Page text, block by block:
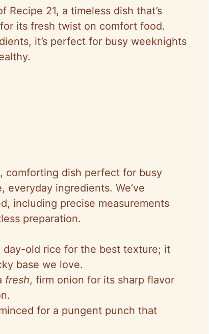
Recipe 21, a timeless dish that’s
its fresh twist on comfort food.
it’s perfect for busy weeknights
comforting dish perfect for busy
ingredients. We’ve
including precise measurements
preparation.
day-old rice for the best texture; it
base we love.
fresh, firm onion for its sharp flavor
for a pungent punch that